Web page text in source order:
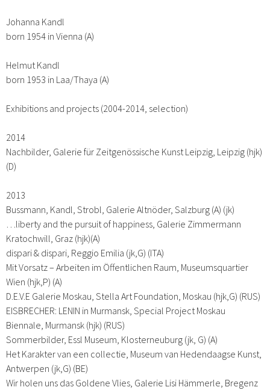
Johanna Kandl
born 1954 in Vienna (A)
Helmut Kandl
born 1953 in Laa/Thaya (A)
Exhibitions and projects (2004-2014, selection)
2014
Nachbilder, Galerie für Zeitgenössische Kunst Leipzig, Leipzig (hjk)
(D)
2013
Bussmann, Kandl, Strobl, Galerie Altnöder, Salzburg (A) (jk)
…liberty and the pursuit of happiness, Galerie Zimmermann
Kratochwill, Graz (hjk)(A)
dispari & dispari, Reggio Emilia (jk,G) (ITA)
Mit Vorsatz – Arbeiten im Öffentlichen Raum, Museumsquartier
Wien (hjk,P) (A)
D.E.V.E Galerie Moskau, Stella Art Foundation, Moskau (hjk,G) (RUS)
EISBRECHER: LENIN in Murmansk, Special Project Moskau
Biennale, Murmansk (hjk) (RUS)
Sommerbilder, Essl Museum, Klosterneuburg (jk, G) (A)
Het Karakter van een collectie, Museum van Hedendaagse Kunst,
Antwerpen (jk,G) (BE)
Wir holen uns das Goldene Vlies, Galerie Lisi Hämmerle, Bregenz